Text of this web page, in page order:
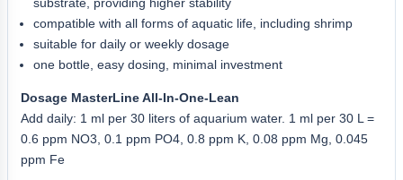
compatible with all forms of aquatic life, including shrimp
suitable for daily or weekly dosage
one bottle, easy dosing, minimal investment
Dosage MasterLine All-In-One-Lean
Add daily: 1 ml per 30 liters of aquarium water. 1 ml per 30 L =
0.6 ppm NO3, 0.1 ppm PO4, 0.8 ppm K, 0.08 ppm Mg, 0.045
ppm Fe